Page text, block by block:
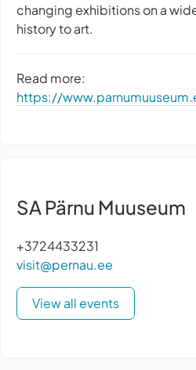
changing exhibitions on a
history to art.
Read more:
https://
SA Pärnu Muuseum
+3724433231
visit@pernau.ee
View all events